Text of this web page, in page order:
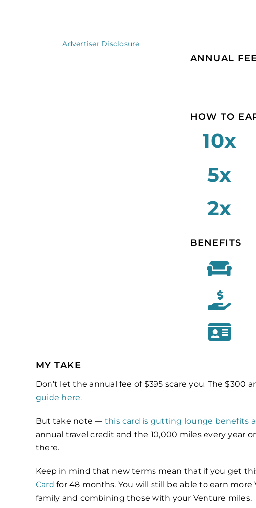
Advertiser Disclosure
ANNUAL FEE
HOW TO
10x
5x
2x
BENEFITS
MY TAKE
Don’t let the annual fee of $395 scare you. The
guide here.
But take note — this card is gutting lounge benefits
annual travel credit and the 10,000 miles every year
there.
Keep in mind that new terms mean that if you get
Card for 48 months. You will still be able to earn
family and combining those with your Venture miles.